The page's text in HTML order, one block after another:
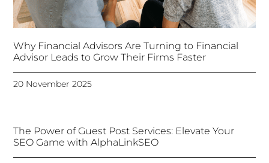
Why Financial Advisors Are Turning to Financial
Advisor Leads to Grow Their Firms Faster
20 November 2025
The Power of Guest Post Services: Elevate Your
SEO Game with AlphaLinkSEO